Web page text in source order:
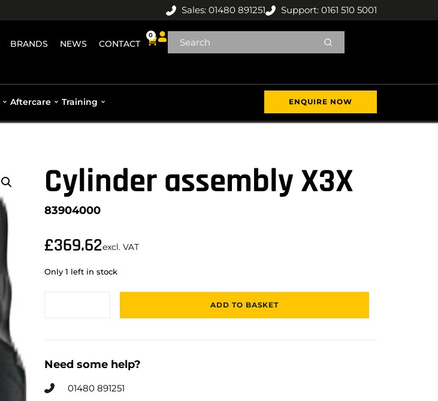
Sales: 01480 891251 Support: 0161 510 5001
BRANDS NEWS CONTACT
0
Aftercare Training ENQUIRE NOW
Cylinder assembly X3X
83904000
£369.62excl. VAT
Only 1 left in stock
ADD TO BASKET
Need some help?
01480 891251